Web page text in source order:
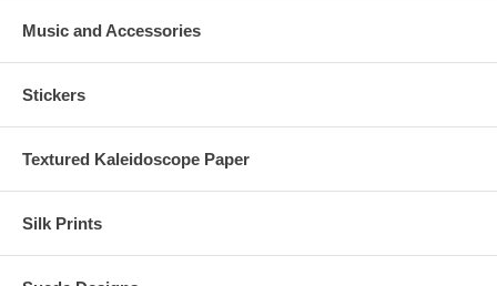
Music and Accessories
Stickers
Textured Kaleidoscope Paper
Silk Prints